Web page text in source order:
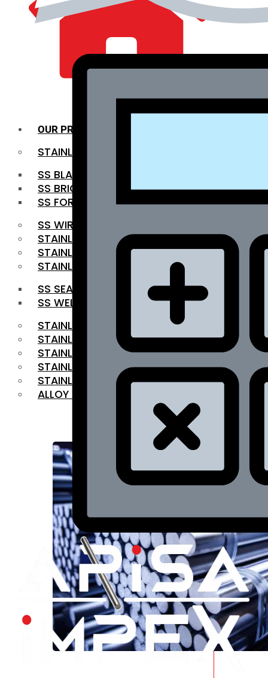
OUR PRODUCTS
STAINLESS STEEL ROUNDBAR
SS BLACK BAR
SS BRIGHT BAR
SS FORGED BAR
SS WIRE ROD
STAINLESS STEEL SHEET
STAINLESS STEEL COIL
STAINLESS STEEL PIPE
SS SEAMLESS PIPE
SS WELDED PIPE
STAINLESS STEEL FLAT BAR
STAINLESS STEEL SQUARE BAR
⁠STAINLESS STEEL HEX BAR
STAINLESS STEEL ANGLE
STAINLESS STEEL FLANGES
ALLOY STEEL
RANGE